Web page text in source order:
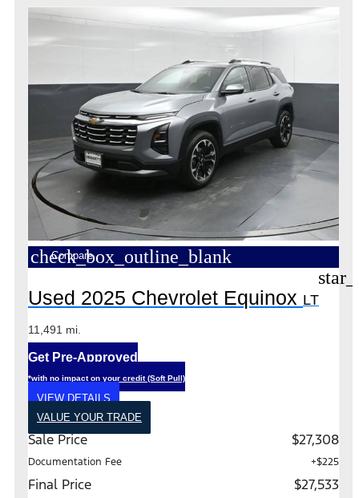
check_box_outline_blank
Compare
Used 2025 Chevrolet Equinox LT
11,491 mi.
Get Pre-Approved
*with no impact on your credit (Soft Pull)
VIEW DETAILS
VALUE YOUR TRADE
Sale Price $27,308
Documentation Fee +$225
Final Price $27,533